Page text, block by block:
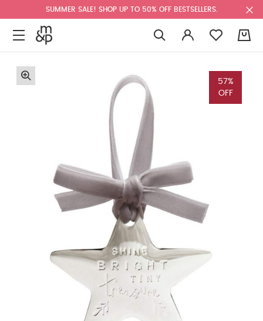
SUMMER SALE! SHOP UP TO 50% OFF BESTSELLERS.
57%
OFF